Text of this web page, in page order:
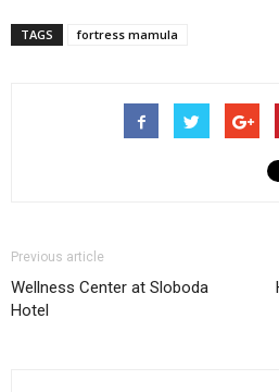
TAGS fortress mamula
Previous article
Wellness Center at Sloboda
Hotel